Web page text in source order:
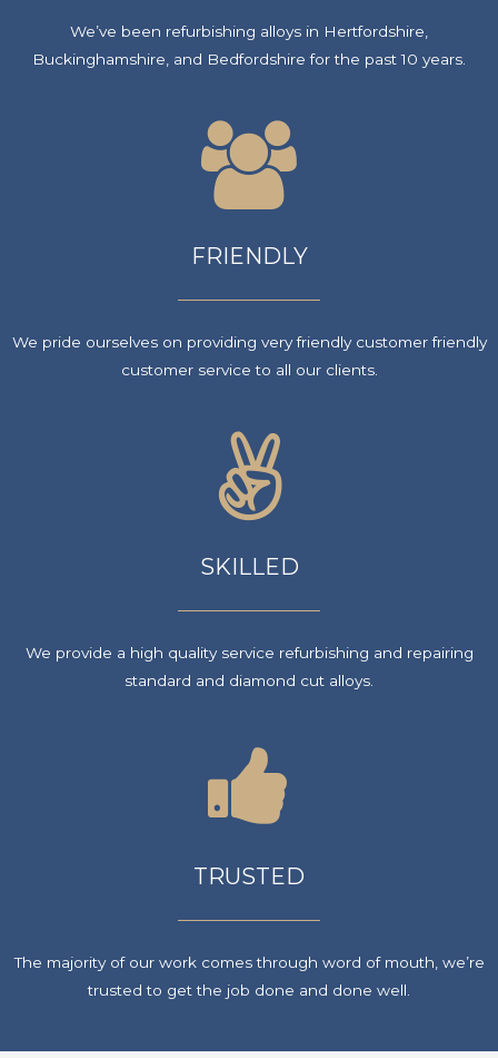
We’ve been refurbishing alloys in Hertfordshire,
Buckinghamshire, and Bedfordshire for the past 10 years.
FRIENDLY
We pride ourselves on providing very friendly customer friendly
customer service to all our clients.
SKILLED
We provide a high quality service refurbishing and repairing
standard and diamond cut alloys.
TRUSTED
The majority of our work comes through word of mouth, we’re
trusted to get the job done and done well.